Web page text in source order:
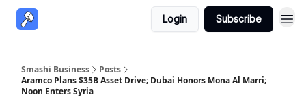
Login Subscribe
Smashi Business
Posts
Aramco Plans $35B Asset Drive; Dubai Honors Mona Al Marri;
Noon Enters Syria